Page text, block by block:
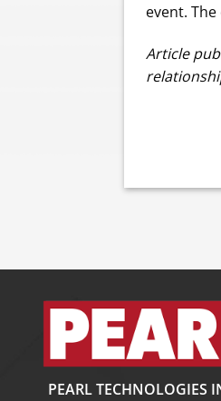
event.
Article
PEARL TECHNOLOGIES